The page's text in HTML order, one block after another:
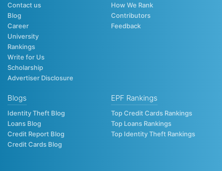
Contact us
Blog
Career
University
Rankings
Write for Us
Scholarship
Advertiser Disclosure
How We Rank
Contributors
Feedback
Blogs
Identity Theft Blog
Loans Blog
Credit Report Blog
Credit Cards Blog
EPF Rankings
Top Credit Cards Rankings
Top Loans Rankings
Top Identity Theft Rankings